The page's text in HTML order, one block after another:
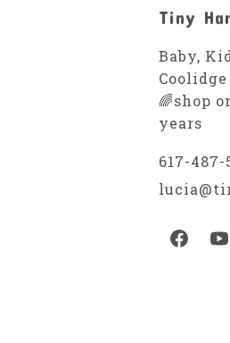
Tiny
Baby,
🌈shop
years
617-487-